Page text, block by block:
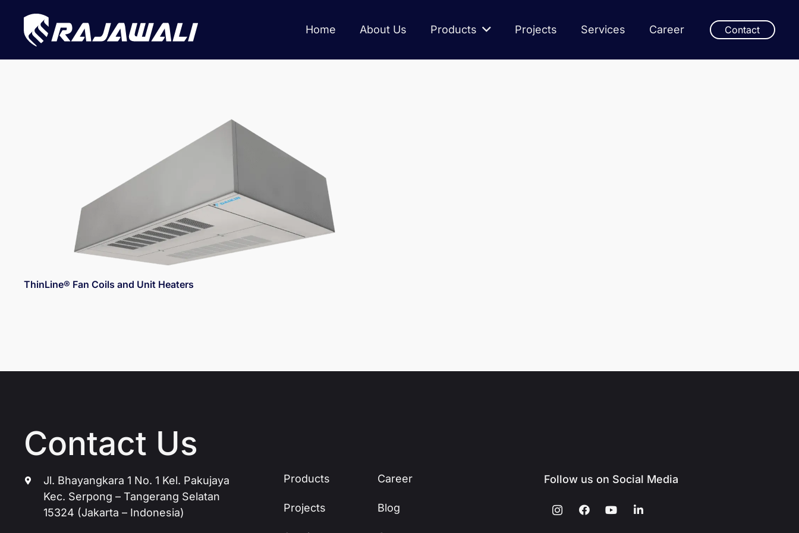
Home About Us Products Projects Services Career Contact
ThinLine® Fan Coils and Unit Heaters
Contact Us
Jl. Bhayangkara 1 No. 1 Kel. Pakujaya
Kec. Serpong – Tangerang Selatan
15324 (Jakarta – Indonesia)
Products
Projects
Career
Blog
Follow us on Social Media